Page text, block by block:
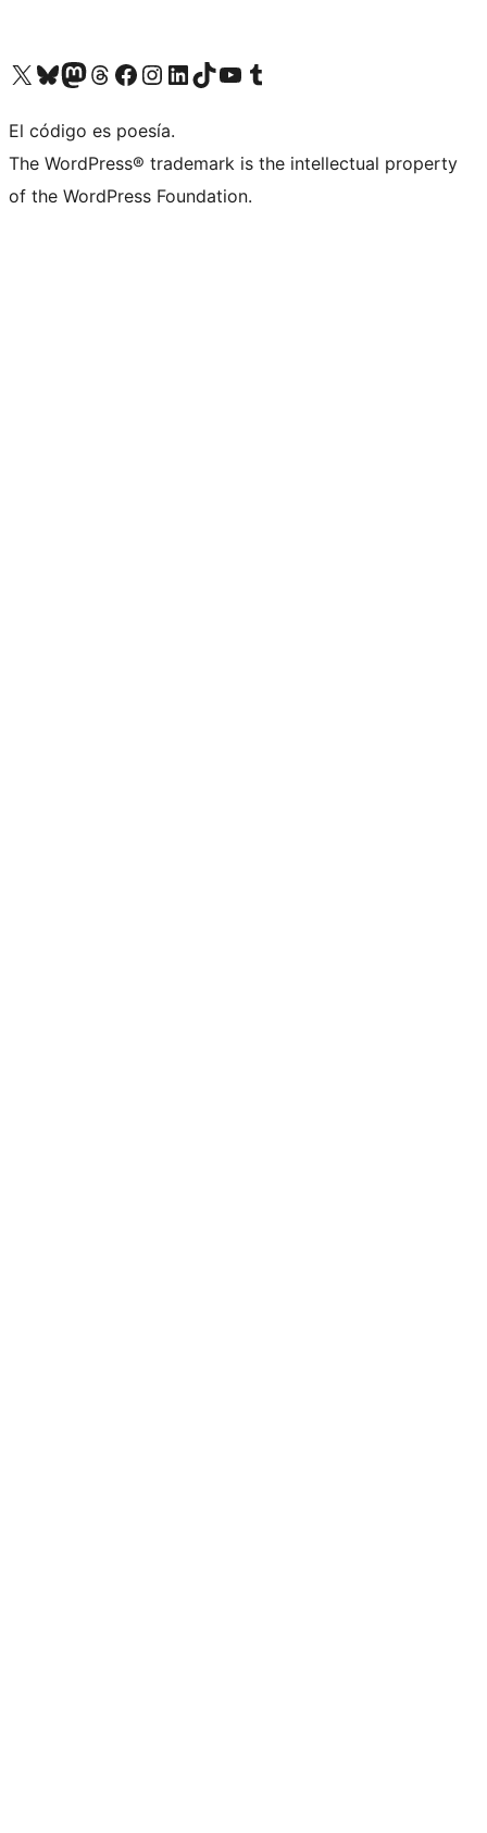
Visit our X (formerly Twitter) account
Visit our Bluesky account
Visita nuestra cuenta de Twitter
Visit our Threads account
Visita nuestra página de Facebook
Visite nuestra cuenta de Instagram
Visit our LinkedIn account
Visit our TikTok account
Visit our YouTube channel
Visit our Tumblr account
El código es poesía.
The WordPress® trademark is the intellectual property
of the WordPress Foundation.